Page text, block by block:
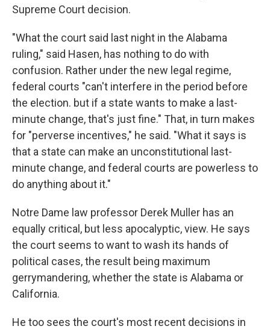
Supreme Court decision.
"What the court said last night in the Alabama
ruling," said Hasen, has nothing to do with
confusion. Rather under the new legal regime,
federal courts "can't interfere in the period before
the election. but if a state wants to make a last-
minute change, that's just fine." That, in turn makes
for "perverse incentives," he said. "What it says is
that a state can make an unconstitutional last-
minute change, and federal courts are powerless to
do anything about it."
Notre Dame law professor Derek Muller has an
equally critical, but less apocalyptic, view. He says
the court seems to want to wash its hands of
political cases, the result being maximum
gerrymandering, whether the state is Alabama or
California.
He too sees the court's most recent decisions in